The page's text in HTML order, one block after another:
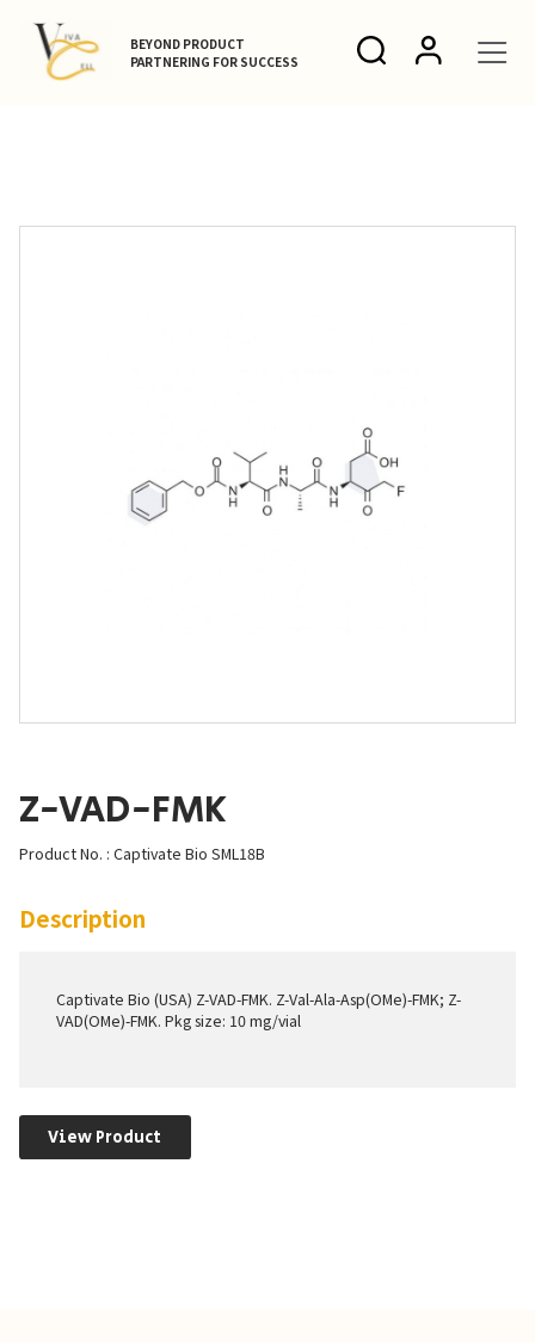
BEYOND PRODUCT
PARTNERING FOR SUCCESS
Z-VAD-FMK
Product No. : Captivate Bio SML18B
Description
Captivate Bio (USA) Z-VAD-FMK. Z-Val-Ala-Asp(OMe)-FMK; Z-
VAD(OMe)-FMK. Pkg size: 10 mg/vial
View Product